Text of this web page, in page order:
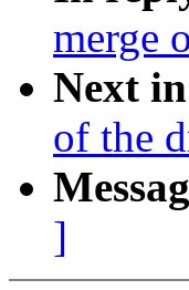
merge
Next
of the
]